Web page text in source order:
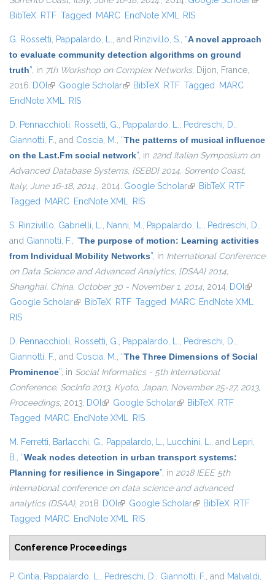
BibTeX RTF Tagged MARC EndNote XML RIS
G. Rossetti, Pappalardo, L., and Rinzivillo, S., “A novel approach
to evaluate community detection algorithms on ground
truth”, in 7th Workshop on Complex Networks, Dijon, France,
2016. DOI (link is external)
Google Scholar(link is external)
BibTeX RTF Tagged MARC
EndNote XML RIS
D. Pennacchioli, Rossetti, G., Pappalardo, L., Pedreschi, D.,
Giannotti, F., and Coscia, M., “The patterns of musical influence
on the Last.Fm social network”, in 22nd Italian Symposium on
Advanced Database Systems, {SEBD} 2014, Sorrento Coast,
Italy, June 16-18, 2014., 2014. Google Scholar(link is external)
BibTeX RTF
Tagged MARC EndNote XML RIS
S. Rinzivillo, Gabrielli, L., Nanni, M., Pappalardo, L., Pedreschi, D.,
and Giannotti, F., “The purpose of motion: Learning activities
from Individual Mobility Networks”, in International Conference
on Data Science and Advanced Analytics, {DSAA} 2014,
Shanghai, China, October 30 - November 1, 2014, 2014. DOI (link is
Google Scholar(link is external)
BibTeX RTF Tagged MARC EndNote XML
RIS
D. Pennacchioli, Rossetti, G., Pappalardo, L., Pedreschi, D.,
Giannotti, F., and Coscia, M., “The Three Dimensions of Social
Prominence”, in Social Informatics - 5th International
Conference, SocInfo 2013, Kyoto, Japan, November 25-27, 2013,
Proceedings, 2013. DOI (link is external)
Google Scholar(link is external)
BibTeX RTF
Tagged MARC EndNote XML RIS
M. Ferretti, Barlacchi, G., Pappalardo, L., Lucchini, L., and Lepri,
B., “Weak nodes detection in urban transport systems:
Planning for resilience in Singapore”, in 2018 IEEE 5th
international conference on data science and advanced
analytics (DSAA), 2018. DOI (link is external)
Google Scholar(link is external)
BibTeX RTF
Tagged MARC EndNote XML RIS
Conference Proceedings
P. Cintia, Pappalardo, L., Pedreschi, D., Giannotti, F., and Malvaldi,